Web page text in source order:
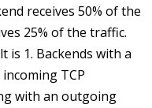
receives 50% of the
25% of the traffic.
is 1. Backends with a
TCP
with an outgoing